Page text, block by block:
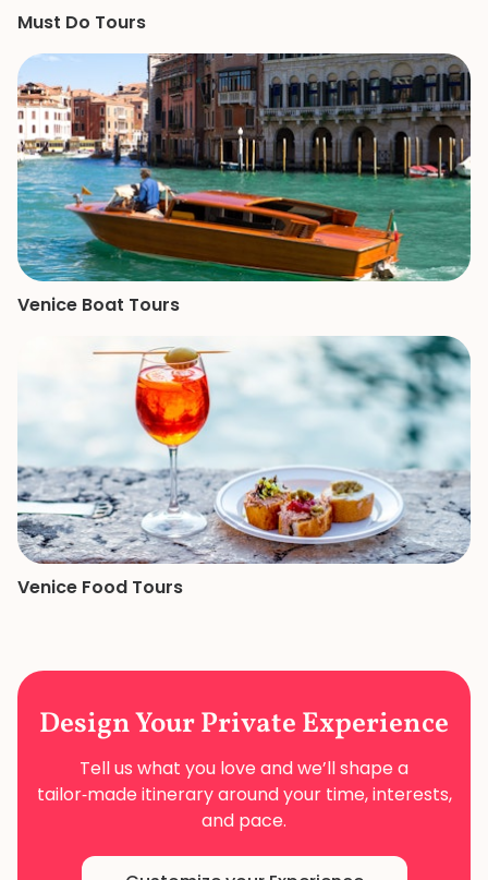
Must Do Tours
Venice Boat Tours
Venice Food Tours
Design YourPrivate Experience
Tell us what you love and we’ll shape a
tailor‑madeitinerary around your time, interests,
and pace.